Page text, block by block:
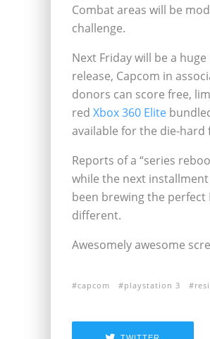
Combat areas will be
challenge.
Next Friday will be a
release, Capcom in
donors can score free,
red Xbox 360 Elite
available for the die-hard
Reports of a “series
while the next installment
been brewing the
different.
Awesomely awesome
capcom playstation 3
TWITTER